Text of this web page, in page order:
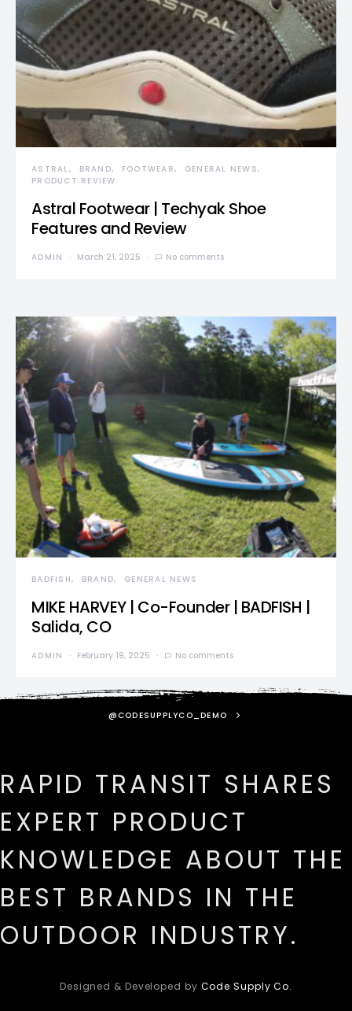
ASTRAL BRAND FOOTWEAR
GENERAL NEWS
PRODUCT REVIEW
Astral Footwear | Techyak Shoe
Features and Review
ADMIN March 21, 2025 No comments
BADFISH BRAND GENERAL NEWS
MIKE HARVEY | Co-Founder | BADFISH |
Salida, CO
ADMIN February 19, 2025 No comments
@CODESUPPLYCO_DEMO
RAPID TRANSIT SHARES
EXPERT PRODUCT
KNOWLEDGE ABOUT THE
BEST BRANDS IN THE
OUTDOOR INDUSTRY.
Designed & Developed by Code Supply Co.